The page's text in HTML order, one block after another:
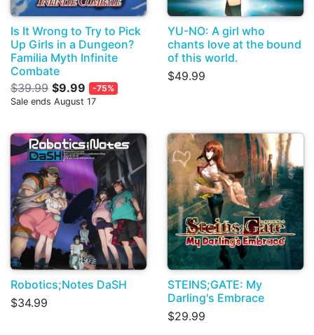
Is It Wrong to Try to Pick
Up Girls in a Dungeon?
Familia Myth Infinite
Combate
$39.99 $9.99
-75%
Sale ends August 17
YU-NO: A girl who
chants love at the bound
of this world.
$49.99
Robotics;Notes DaSH
$34.99
STEINS;GATE: My
Darling's Embrace
$29.99